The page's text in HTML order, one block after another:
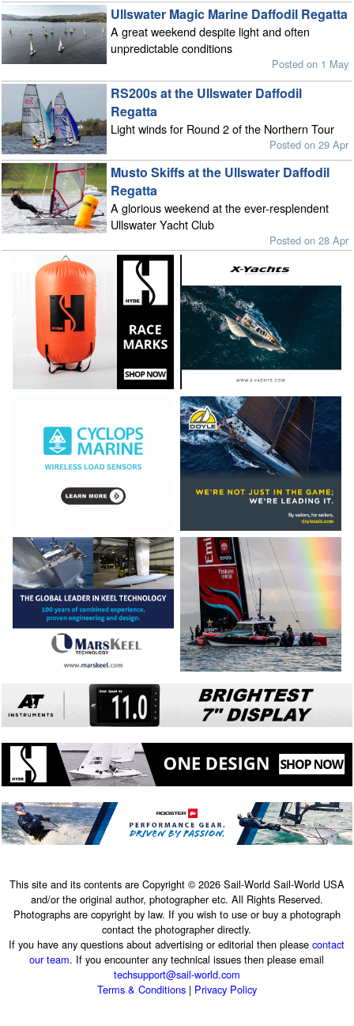
Ullswater Magic Marine Daffodil Regatta
A great weekend despite light and often
unpredictable conditions
Posted on 1 May
RS200s at the Ullswater Daffodil
Regatta
Light winds for Round 2 of the Northern Tour
Posted on 29 Apr
Musto Skiffs at the Ullswater Daffodil
Regatta
A glorious weekend at the ever-resplendent
Ullswater Yacht Club
Posted on 28 Apr
This site and its contents are Copyright © 2026 Sail-World Sail-World USA
and/or the original author, photographer etc. All Rights Reserved.
Photographs are copyright by law. If you wish to use or buy a photograph
contact the photographer directly.
If you have any questions about advertising or editorial then pleasecontact
our team. If you encounter any technical issues then please email
techsupport@sail-world.com
Terms & Conditions| Privacy Policy